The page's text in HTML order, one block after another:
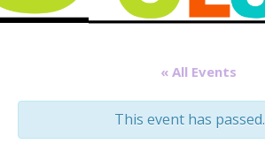
« All Events
This event has passed.